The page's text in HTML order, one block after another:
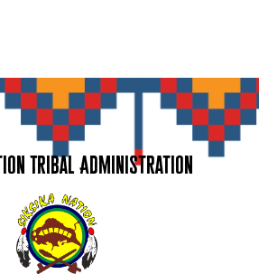
Tribal Administration